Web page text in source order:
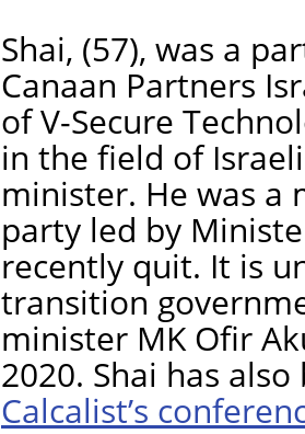
Shai, (57), was a
Canaan Partners
of V-Secure
in the field of
minister. He was a
party led by
recently quit. It is
transition
minister MK Ofir
2020. Shai has
Calcalist’s